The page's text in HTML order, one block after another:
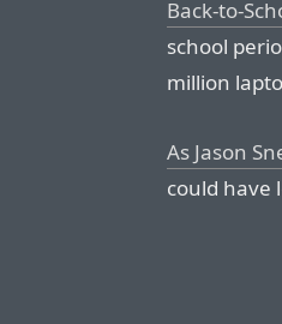
Back-to-
school
million
As Jason
could have